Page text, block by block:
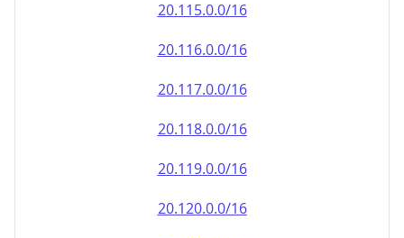
20.118.0.0/16
20.119.0.0/16
20.120.0.0/16
20.121.0.0/16
20.122.0.0/16
20.123.0.0/16